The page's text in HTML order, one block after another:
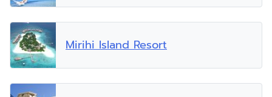
Mirihi Island Resort